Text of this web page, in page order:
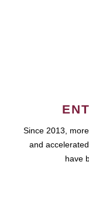
Since 2013,
and
have